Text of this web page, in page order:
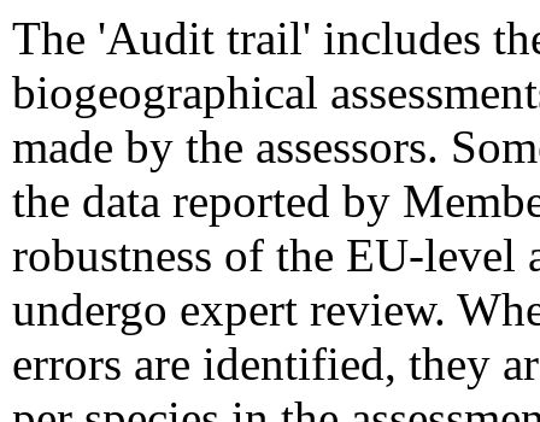
The 'Audit trail' includes
biogeographical
made by the assessors.
the data reported by
robustness of the EU-level
undergo expert review.
errors are identified, they